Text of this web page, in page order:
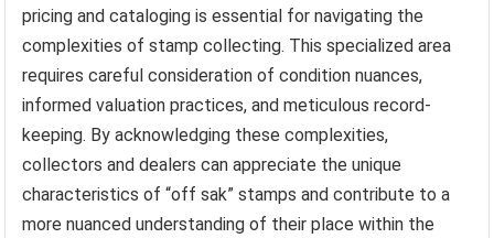
pricing and cataloging is essential for navigating the
complexities of stamp collecting. This specialized area
requires careful consideration of condition nuances,
informed valuation practices, and meticulous record-
keeping. By acknowledging these complexities,
collectors and dealers can appreciate the unique
characteristics of “off sak” stamps and contribute to a
more nuanced understanding of their place within the